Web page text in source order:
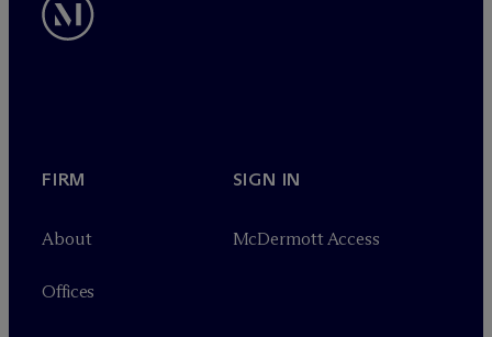
FIRM
About
Offices
SIGN IN
McDermott Access